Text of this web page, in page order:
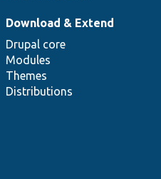
Download & Extend
Drupal core
Modules
Themes
Distributions